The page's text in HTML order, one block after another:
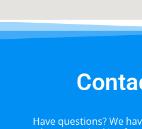
Have questions? We